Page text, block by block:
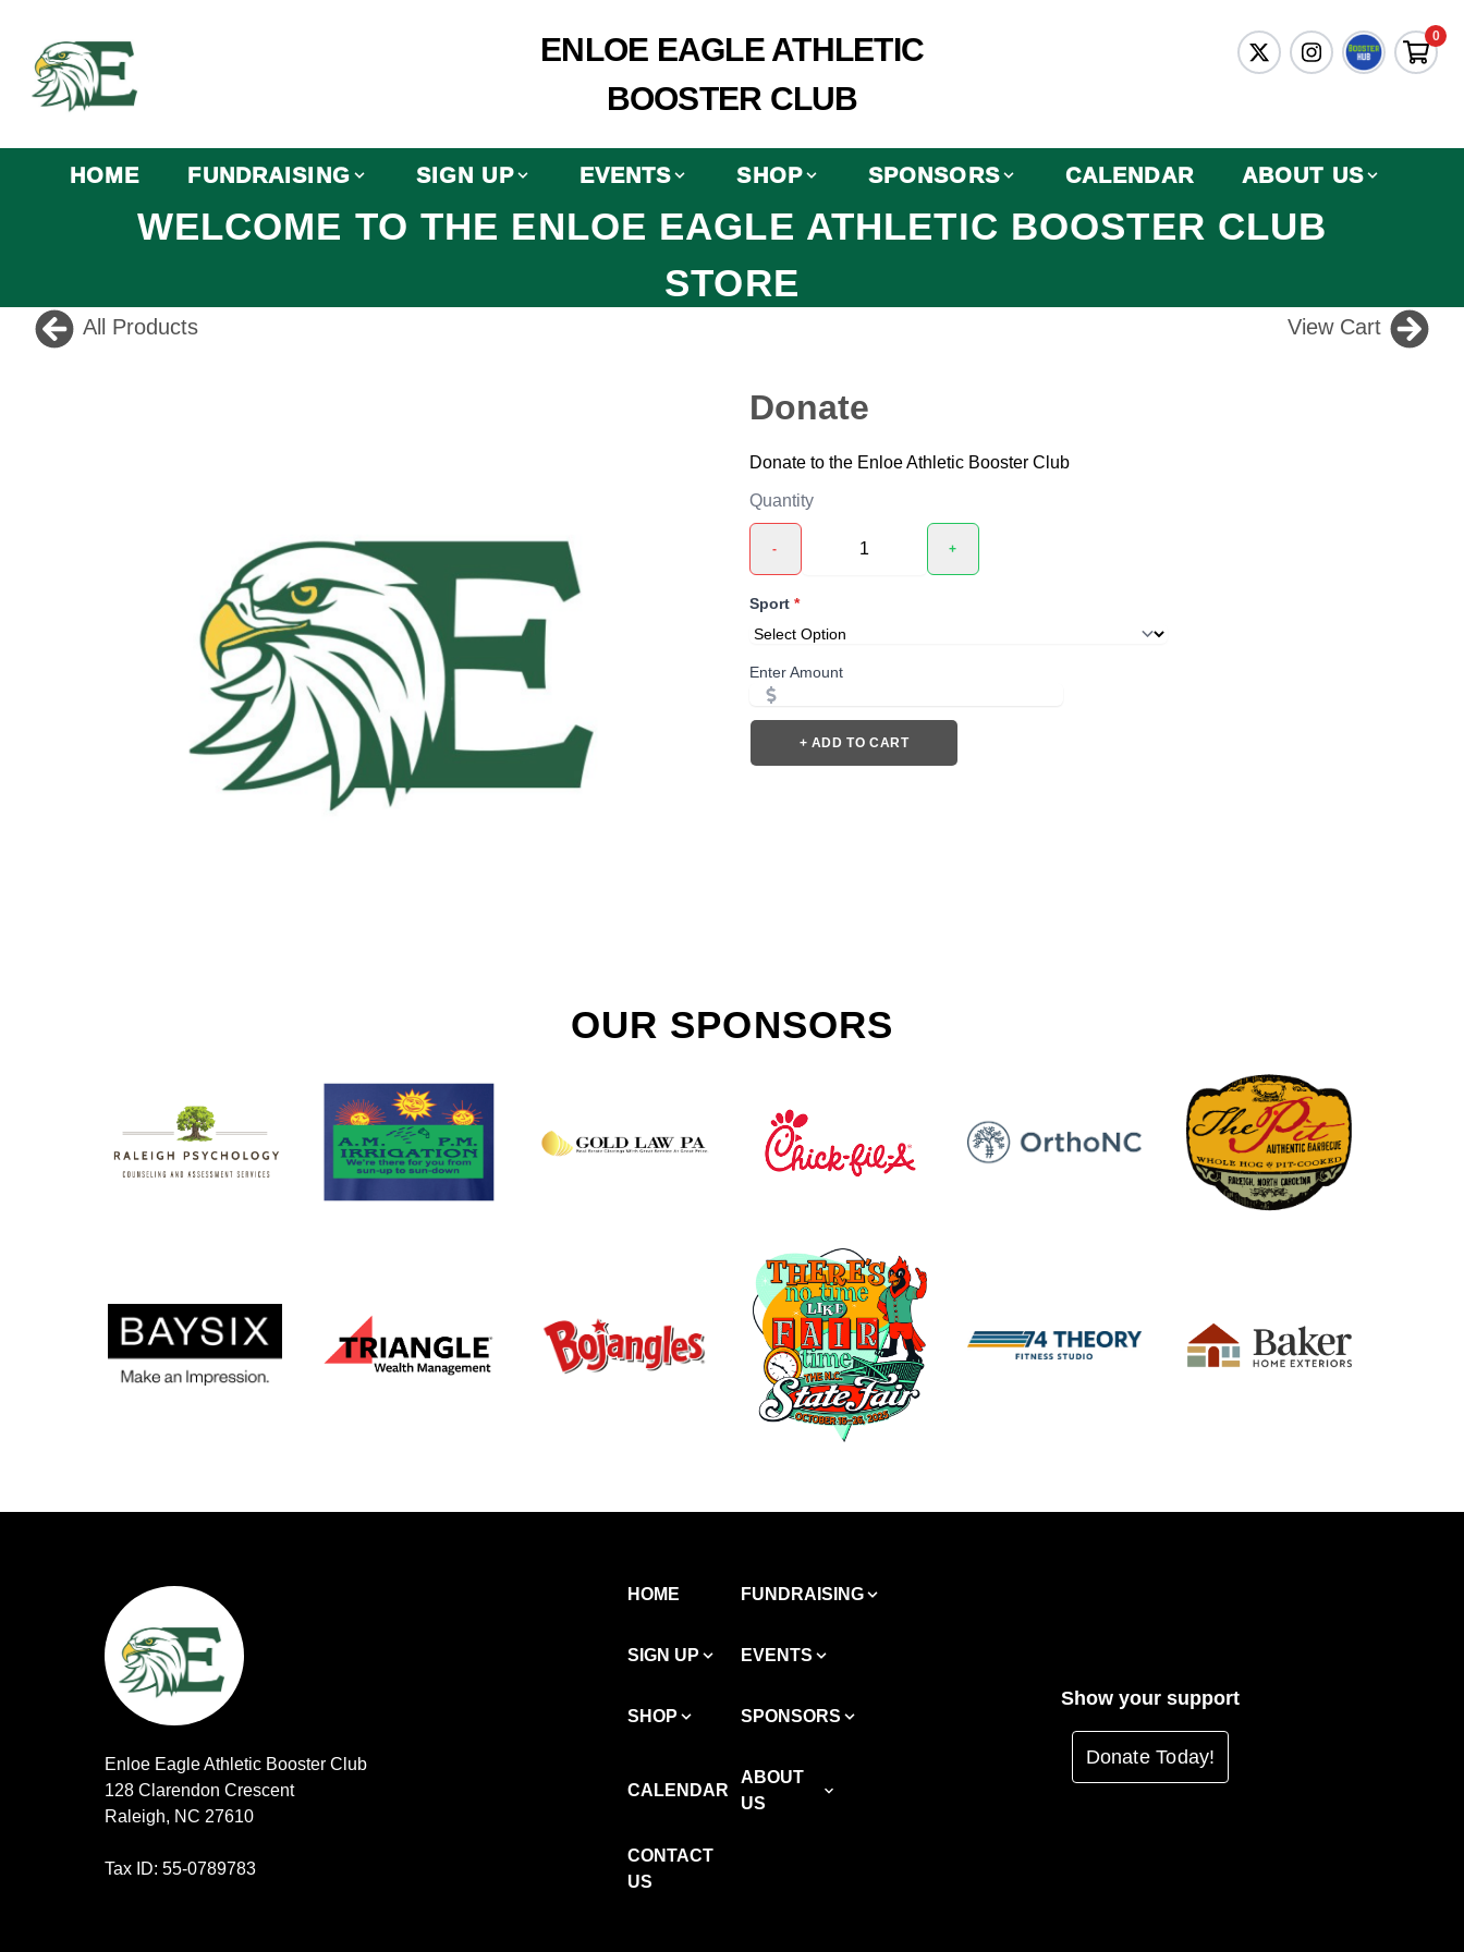
ENLOE EAGLE ATHLETIC
BOOSTER CLUB
0
HOME FUNDRAISING SIGN UP EVENTS SHOP SPONSORS CALENDAR ABOUT US
WELCOME TO THE ENLOE EAGLE ATHLETIC BOOSTER CLUB
STORE
All Products View Cart
Donate
Donate to the Enloe Athletic Booster Club
Quantity
- +
Sport *
Enter Amount
+ ADD TO CART
OUR SPONSORS
Enloe Eagle Athletic Booster Club
128 Clarendon Crescent
Raleigh, NC 27610
Tax ID: 55-0789783
HOME FUNDRAISING
SIGN UP EVENTS
SHOP SPONSORS
CALENDAR
ABOUT
US
CONTACT
US
Show your support
Donate Today!